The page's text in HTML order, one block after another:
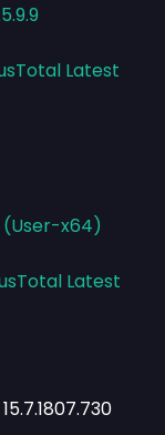
Latest
(User-x64)
Latest